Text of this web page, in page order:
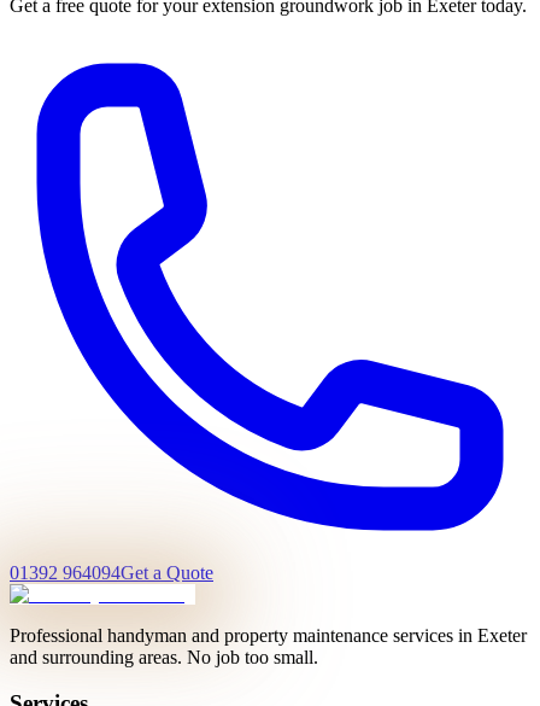
Get a free quote for yourextension groundwork job in Exeter today.
01392 964094Get a Quote
Professional handyman and property maintenance services in Exeter
and surrounding areas. No job too small.